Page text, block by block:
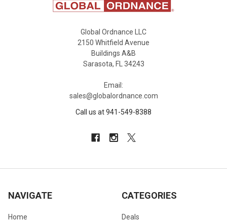
Global Ordnance LLC
2150 Whitfield Avenue
Buildings A&B
Sarasota, FL 34243
Email:
sales@globalordnance.com
Call us at 941-549-8388
NAVIGATE
Home
CATEGORIES
Deals